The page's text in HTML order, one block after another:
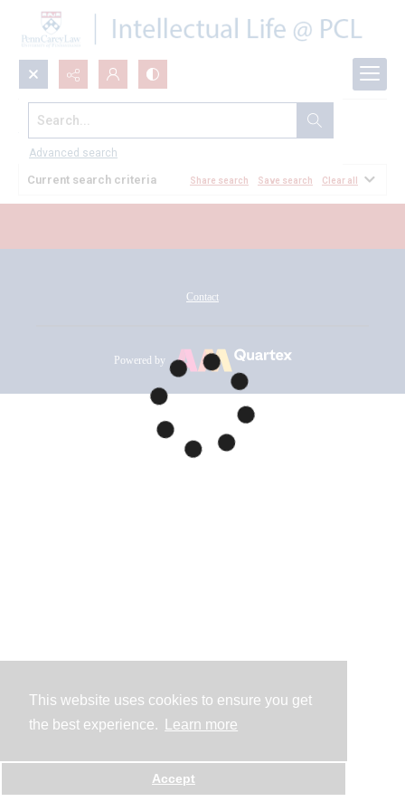
This website uses cookies to ensure you get
the best experience.
Learn more
Accept
Search...
Advanced search
All Documents
Current search criteria Share search Save search Clear all
Contact
Powered by